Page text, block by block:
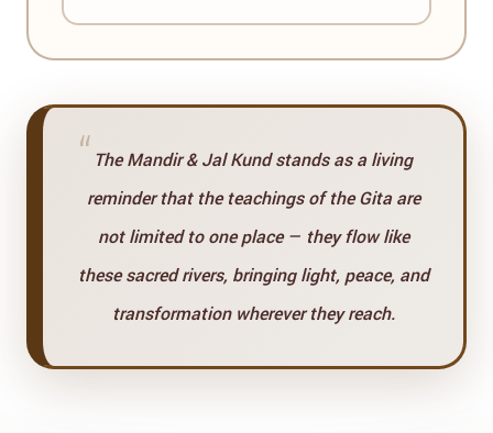
“ The Mandir & Jal Kund stands as a living
reminder that the teachings of the Gita are
not limited to one place — they flow like
these sacred rivers, bringing light, peace, and
transformation wherever they reach.